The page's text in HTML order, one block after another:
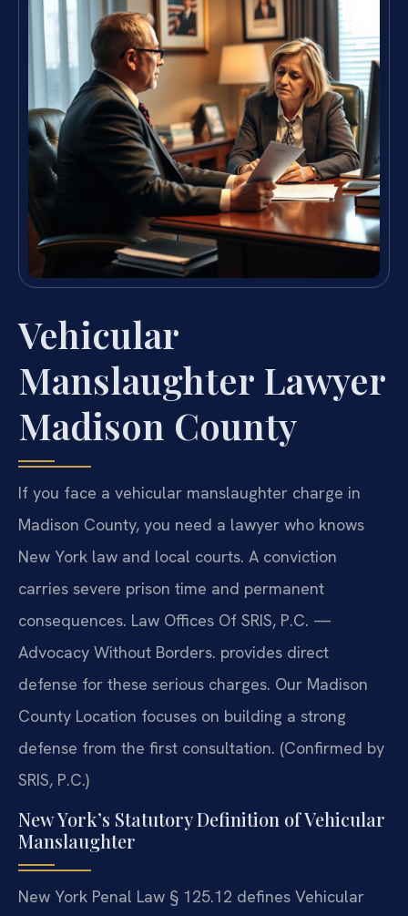
Vehicular
Manslaughter Lawyer
Madison County
If you face a vehicular manslaughter charge in
Madison County, you need a lawyer who knows
New York law and local courts. A conviction
carries severe prison time and permanent
consequences. Law Offices Of SRIS, P.C. —
Advocacy Without Borders. provides direct
defense for these serious charges. Our Madison
County Location focuses on building a strong
defense from the first consultation. (Confirmed by
SRIS, P.C.)
New York’s Statutory Definition of Vehicular
Manslaughter
New York Penal Law § 125.12 defines Vehicular